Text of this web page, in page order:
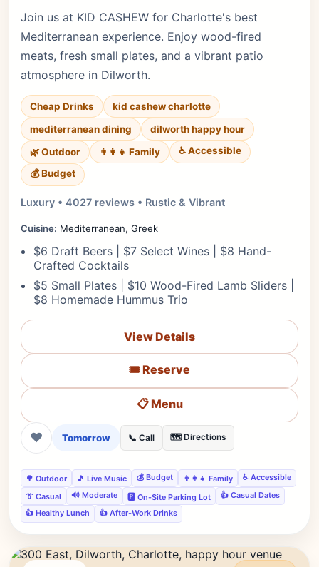
Join us at KID CASHEW for Charlotte's best
Mediterranean experience. Enjoy wood-fired
meats, fresh small plates, and a vibrant patio
atmosphere in Dilworth.
Cheap Drinks
kid cashew charlotte
mediterranean dining
dilworth happy hour
🌿 Outdoor
👨‍👩‍👧 Family
♿ Accessible
💰 Budget
Luxury • 4027 reviews • Rustic & Vibrant
Cuisine: Mediterranean, Greek
$6 Draft Beers | $7 Select Wines | $8 Hand-
Crafted Cocktails
$5 Small Plates | $10 Wood-Fired Lamb Sliders |
$8 Homemade Hummus Trio
View Details
🎟️ Reserve
📋 Menu
❤ Tomorrow 📞 Call 🗺️ Directions
🌳 Outdoor 🎵 Live Music 💰 Budget 👨‍👩‍👧 Family
♿ Accessible
👔 Casual
🔊 Moderate 🅿️ On-Site Parking Lot
👍 Casual Dates
👍 Healthy Lunch
👍 After-Work Drinks